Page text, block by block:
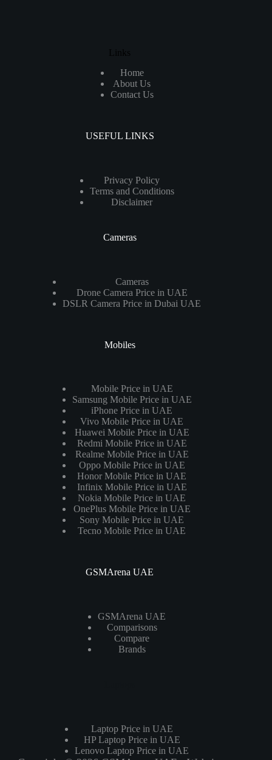
Links
Home
About Us
Contact Us
USEFUL LINKS
Privacy Policy
Terms and Conditions
Disclaimer
Cameras
Cameras
Drone Camera Price in UAE
DSLR Camera Price in Dubai UAE
Mobiles
Mobile Price in UAE
Samsung Mobile Price in UAE
iPhone Price in UAE
Vivo Mobile Price in UAE
Huawei Mobile Price in UAE
Redmi Mobile Price in UAE
Realme Mobile Price in UAE
Oppo Mobile Price in UAE
Honor Mobile Price in UAE
Infinix Mobile Price in UAE
Nokia Mobile Price in UAE
OnePlus Mobile Price in UAE
Sony Mobile Price in UAE
Tecno Mobile Price in UAE
GSMArena UAE
GSMArena UAE
Comparisons
Compare
Brands
Laptop Price in UAE
HP Laptop Price in UAE
Lenovo Laptop Price in UAE